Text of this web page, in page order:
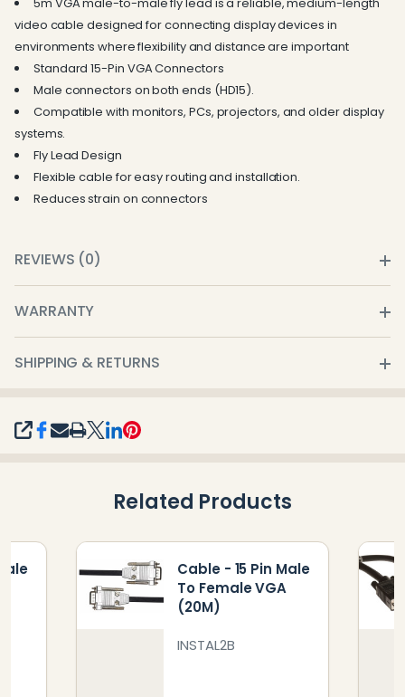
SHARE
video cable designed for connecting display devices in
environments where flexibility and distance are important
Standard 15-Pin VGA Connectors
Male connectors on both ends (HD15).
Compatible with monitors, PCs, projectors, and older display
systems.
Fly Lead Design
Flexible cable for easy routing and installation.
Reduces strain on connectors
REVIEWS (0)
WARRANTY
SHIPPING & RETURNS
Related Products
Cable - 15 Pin Male
To Female VGA
(20M)
INSTAL2B